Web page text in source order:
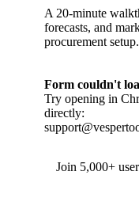
A 20-minute
forecasts, and
procurement setup.
Form couldn't
Try opening in
directly:
Join 5,000+